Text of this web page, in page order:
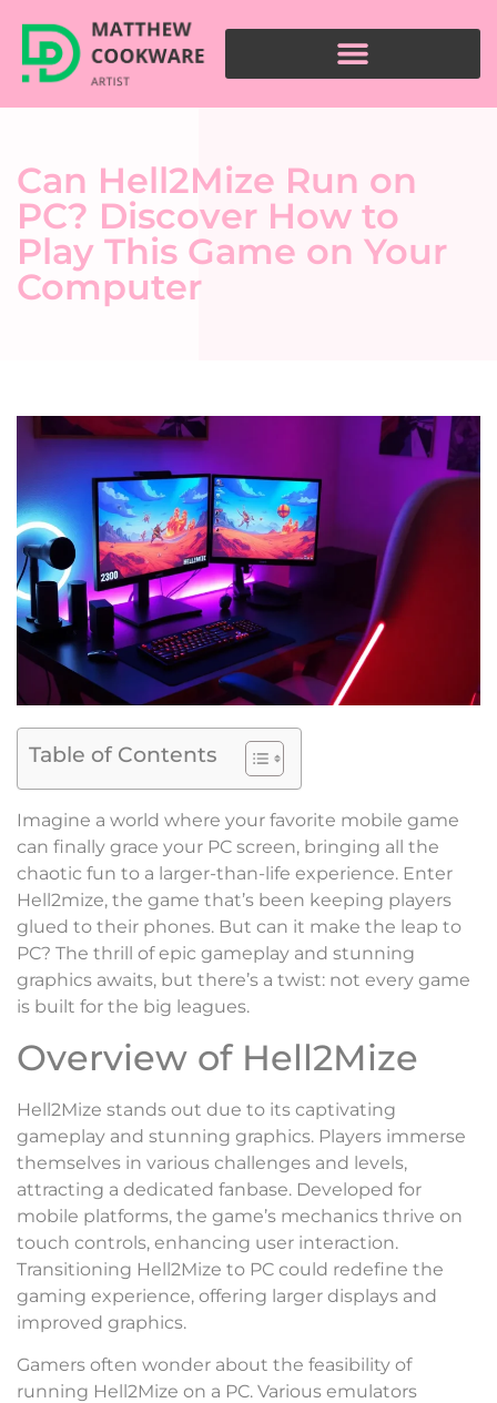
Can Hell2Mize Run on
PC? Discover How to
Play This Game on Your
Computer
Table of Contents
Imagine a world where your favorite mobile game
can finally grace your PC screen, bringing all the
chaotic fun to a larger-than-life experience. Enter
Hell2mize, the game that’s been keeping players
glued to their phones. But can it make the leap to
PC? The thrill of epic gameplay and stunning
graphics awaits, but there’s a twist: not every game
is built for the big leagues.
Overview of Hell2Mize
Hell2Mize stands out due to its captivating
gameplay and stunning graphics. Players immerse
themselves in various challenges and levels,
attracting a dedicated fanbase. Developed for
mobile platforms, the game’s mechanics thrive on
touch controls, enhancing user interaction.
Transitioning Hell2Mize to PC could redefine the
gaming experience, offering larger displays and
improved graphics.
Gamers often wonder about the feasibility of
running Hell2Mize on a PC. Various emulators